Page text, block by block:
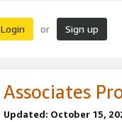
Login or Sign up
Associates
Updated: October 15,